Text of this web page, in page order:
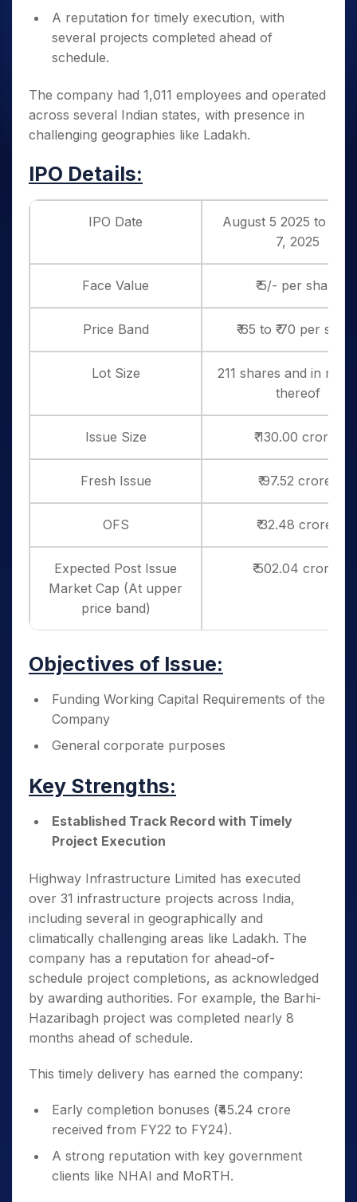
A reputation for timely execution, with
several projects completed ahead of
schedule.
The company had 1,011 employees and operated
across several Indian states, with presence in
challenging geographies like Ladakh.
IPO Details:
IPO Date
August 5 2025 to
7, 2025
Face Value ₹ 5/- per share
Price Band ₹ 65 to ₹ 70 per
Lot Size
211 shares and in
thereof
Issue Size ₹ 130.00 crores
Fresh Issue ₹ 97.52 crores
OFS ₹ 32.48 crores
Expected Post Issue
Market Cap (At upper
price band)
₹ 502.04 crores
Objectives of Issue:
Funding Working Capital Requirements of the
Company
General corporate purposes
Key Strengths:
Established Track Record with Timely
Project Execution
Highway Infrastructure Limited has executed
over 31 infrastructure projects across India,
including several in geographically and
climatically challenging areas like Ladakh. The
company has a reputation for ahead-of-
schedule project completions, as acknowledged
by awarding authorities. For example, the Barhi-
Hazaribagh project was completed nearly 8
months ahead of schedule.
This timely delivery has earned the company:
Early completion bonuses (₹45.24 crore
received from FY22 to FY24).
A strong reputation with key government
clients like NHAI and MoRTH.